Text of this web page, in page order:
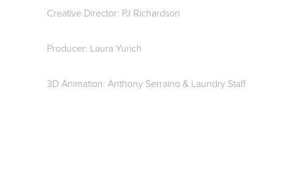
Creative Director: PJ Richardson
Producer: Laura Yurich
3D Animation: Anthony Serraino & Laundry Staff